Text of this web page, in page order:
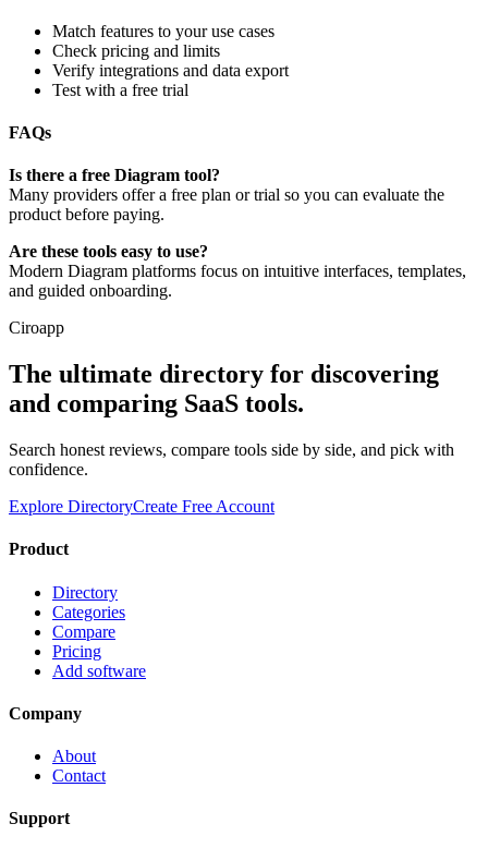
Match features to your use cases
Check pricing and limits
Verify integrations and data export
Test with a free trial
FAQs
Is there a free Diagram tool?
Many providers offer a free plan or trial so you can evaluate the
product before paying.
Are these tools easy to use?
Modern Diagram platforms focus on intuitive interfaces, templates,
and guided onboarding.
Ciroapp
The ultimate directory for discovering
and comparing SaaS tools.
Search honest reviews, compare tools side by side, and pick with
confidence.
Explore DirectoryCreate Free Account
Product
Directory
Categories
Compare
Pricing
Add software
Company
About
Contact
Support